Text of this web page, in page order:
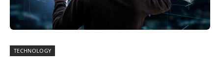
TECHNOLOGY